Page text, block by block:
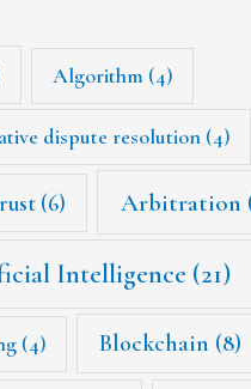
Algorithm (4)
dispute resolution (4)
(6) Arbitration
Intelligence (21)
(4) Blockchain (8)